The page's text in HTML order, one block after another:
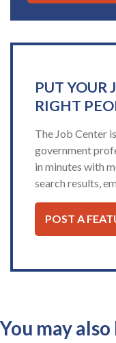
PUT YOUR
RIGHT
The Job Center
government
in minutes with
search results,
POST A
You may